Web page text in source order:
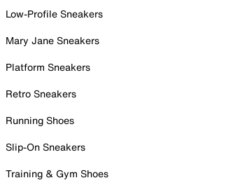
Low-Profile Sneakers
Mary Jane Sneakers
Platform Sneakers
Retro Sneakers
Running Shoes
Slip-On Sneakers
Training & Gym Shoes